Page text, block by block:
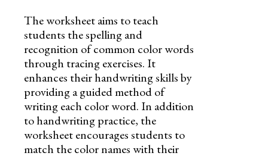
The worksheet aims to teach
students the spelling and
recognition of common color words
through tracing exercises. It
enhances their handwriting skills by
providing a guided method of
writing each color word. In addition
to handwriting practice, the
worksheet encourages students to
match the color names with their